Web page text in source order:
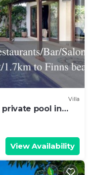
Villa
pool in
View Availability